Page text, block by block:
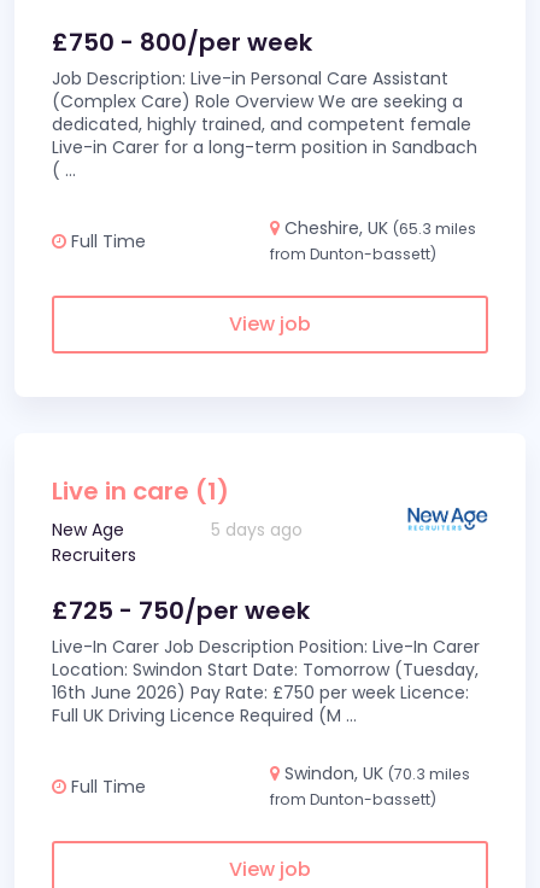
£750 - 800/per week
Job Description: Live-in Personal Care Assistant
(Complex Care) Role Overview We are seeking a
dedicated, highly trained, and competent female
Live-in Carer for a long-term position in Sandbach
( ...
Full Time
Cheshire, UK (65.3 miles
from Dunton-bassett)
View job
Live in care (1)
New Age
Recruiters
5 days ago
£725 - 750/per week
Live-In Carer Job Description Position: Live-In Carer
Location: Swindon Start Date: Tomorrow (Tuesday,
16th June 2026) Pay Rate: £750 per week Licence:
Full UK Driving Licence Required (M ...
Full Time
Swindon, UK (70.3 miles
from Dunton-bassett)
View job